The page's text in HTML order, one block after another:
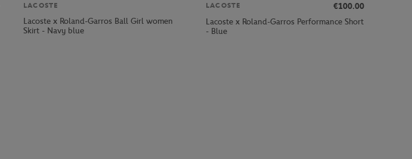
LACOSTE
Lacoste x Roland-Garros Ball Girl women
Skirt - Navy blue
LACOSTE
€100.00
Lacoste x Roland-Garros Performance Short
- Blue